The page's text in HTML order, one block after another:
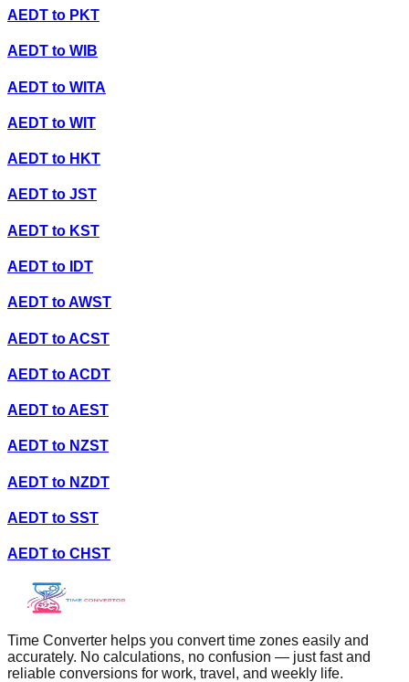
AEDT to PKT
AEDT to WIB
AEDT to WITA
AEDT to WIT
AEDT to HKT
AEDT to JST
AEDT to KST
AEDT to IDT
AEDT toAWST
AEDT toACST
AEDT toACDT
AEDT toAEST
AEDT to NZST
AEDT to NZDT
AEDT to SST
AEDT to CHST
Time Converter helps you convert time zones easily and
accurately. No calculations, no confusion — just fast and
reliable conversions for work, travel, and weekly life.